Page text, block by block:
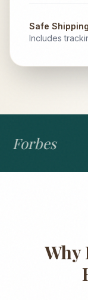
Safe Shipping
Includes
Forbes
Why